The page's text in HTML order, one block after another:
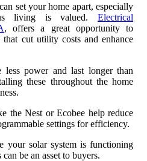
set your home apart, especially
living is valued. Electrical
, offers a great opportunity to
that cut utility costs and enhance
less power and last longer than
these throughout the home
the Nest or Ecobee help reduce
settings for efficiency.
your solar system is functioning
be an asset to buyers.